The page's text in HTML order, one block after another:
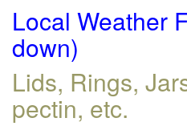
Local Weather
down)
Lids, Rings,
pectin, etc.